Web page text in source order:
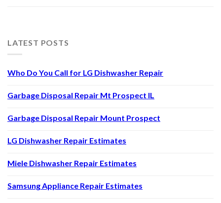
LATEST POSTS
Who Do You Call for LG Dishwasher Repair
Garbage Disposal Repair Mt Prospect IL
Garbage Disposal Repair Mount Prospect
LG Dishwasher Repair Estimates
Miele Dishwasher Repair Estimates
Samsung Appliance Repair Estimates